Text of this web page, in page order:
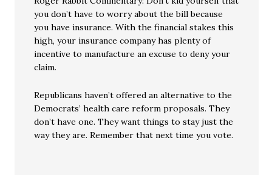
you don’t have to worry about the bill because
you have insurance. With the financial stakes this
high, your insurance company has plenty of
incentive to manufacture an excuse to deny your
claim.
Republicans haven’t offered an alternative to the
Democrats’ health care reform proposals. They
don’t have one. They want things to stay just the
way they are. Remember that next time you vote.